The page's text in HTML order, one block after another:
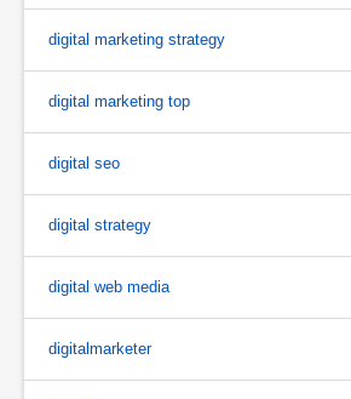
digital marketing strategy
digital marketing top
digital seo
digital strategy
digital web media
digitalmarketer